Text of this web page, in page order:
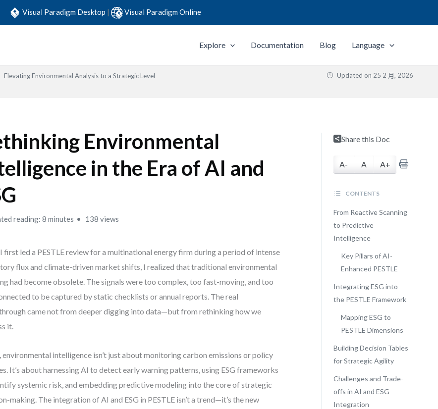
Visual Paradigm Desktop | Visual Paradigm Online
Explore Documentation Blog Language
Elevating Environmental Analysis to a Strategic Level
Updated on 25 2 月, 2026
Environmental
in the Era of AI and
reading: 8 minutes 138 views
first led a PESTLE review for a multinational energy firm during a period of intense
flux and climate-driven market shifts, I realized that traditional environmental
had become obsolete. The signals were too complex, too fast-moving, and too
to be captured by static checklists or annual reports. The real
came not from deeper digging into data—but from rethinking how we
it.
environmental intelligence isn’t just about monitoring carbon emissions or policy
It’s about harnessing AI to detect early warning patterns, using ESG frameworks
systemic risk, and embedding predictive modeling into the core of strategic
making. The integration of AI and ESG in PESTLE isn’t a trend—it’s the new
Share this Doc
A- A A+
CONTENTS
From Reactive Scanning
to Predictive
Intelligence
Key Pillars of AI-
Enhanced PESTLE
Integrating ESG into
the PESTLE Framework
Mapping ESG to
PESTLE Dimensions
Building Decision Tables
for Strategic Agility
Challenges and Trade-
offs in AI and ESG
Integration